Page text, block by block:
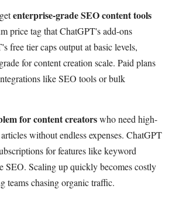
enterprise-grade SEO content tools
price tag that ChatGPT's add-ons
free tier caps output at basic levels,
for content creation scale. Paid plans
like SEO tools or bulk
for content creatorswho need high-
without endless expenses. ChatGPT
for features like keyword
SEO. Scaling up quickly becomes costly
teams chasing organic traffic.